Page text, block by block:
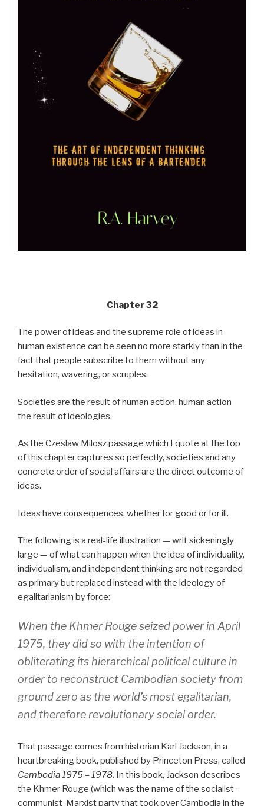
Chapter 32
The power of ideas and the supreme role of ideas in
human existence can be seen no more starkly than in the
fact that people subscribe to them without any
hesitation, wavering, or scruples.
Societies are the result of human action, human action
the result of ideologies.
As the Czeslaw Milosz passage which I quote at the top
of this chapter captures so perfectly, societies and any
concrete order of social affairs are the direct outcome of
ideas.
Ideas have consequences, whether for good or for ill.
The following is a real-life illustration — writ sickeningly
large — of what can happen when the idea of individuality,
individualism, and independent thinking are not regarded
as primary but replaced instead with the ideology of
egalitarianism by force:
When the Khmer Rouge seized power in April
1975, they did so with the intention of
obliterating its hierarchical political culture in
order to reconstruct Cambodian society from
ground zero as the world’s most egalitarian,
and therefore revolutionary social order.
That passage comes from historian Karl Jackson, in a
heartbreaking book, published by Princeton Press, called
Cambodia 1975 – 1978. In this book, Jackson describes
the Khmer Rouge (which was the name of the socialist-
communist-Marxist party that took over Cambodia in the